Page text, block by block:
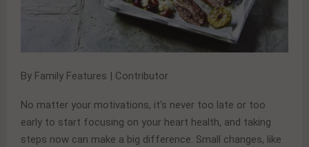
By Family Features | Contributor
No matter your motivations, it’s never too late or too
early to start focusing on your heart health, and taking
steps now can make a big difference. Small changes, like